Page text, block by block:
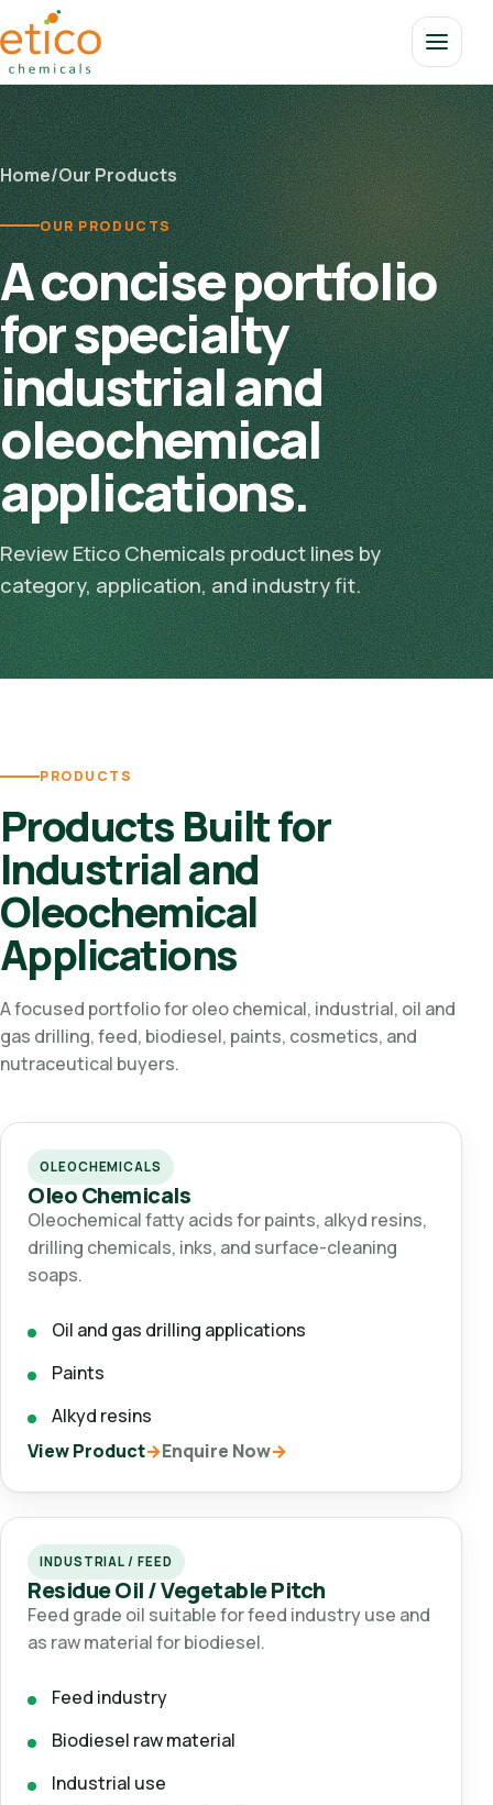
Home/Our Products
OUR PRODUCTS
A concise portfolio
for specialty
industrial and
oleochemical
applications.
Review Etico Chemicals product lines by
category, application, and industry fit.
PRODUCTS
Products Built for
Industrial and
Oleochemical
Applications
A focused portfolio for oleo chemical, industrial, oil and
gas drilling, feed, biodiesel, paints, cosmetics, and
nutraceutical buyers.
OLEOCHEMICALS
Oleo Chemicals
Oleochemical fatty acids for paints, alkyd resins,
drilling chemicals, inks, and surface-cleaning
soaps.
Oil and gas drilling applications
Paints
Alkyd resins
View Product
Enquire Now
INDUSTRIAL / FEED
Residue Oil / Vegetable Pitch
Feed grade oil suitable for feed industry use and
as raw material for biodiesel.
Feed industry
Biodiesel raw material
Industrial use